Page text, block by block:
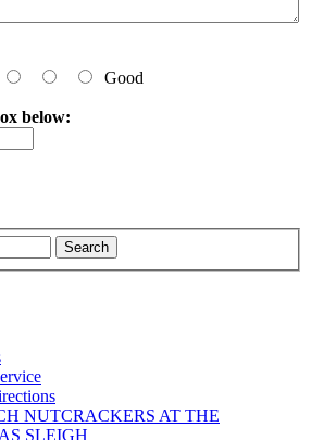
Good
below:
NUTCRACKERS AT THE
SLEIGH